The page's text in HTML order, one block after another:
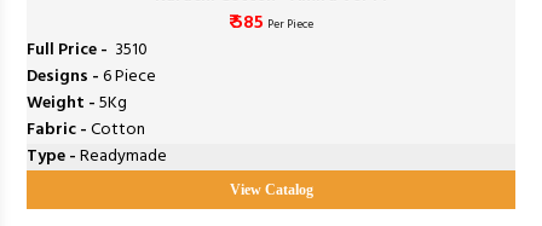
₹ 585 Per Piece
Full Price - ₹ 3510
Designs -6 Piece
Weight -5Kg
Fabric -Cotton
Type -Readymade
View Catalog